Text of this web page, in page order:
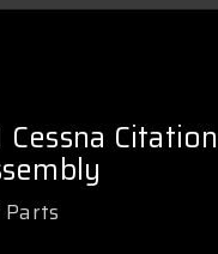
Cessna